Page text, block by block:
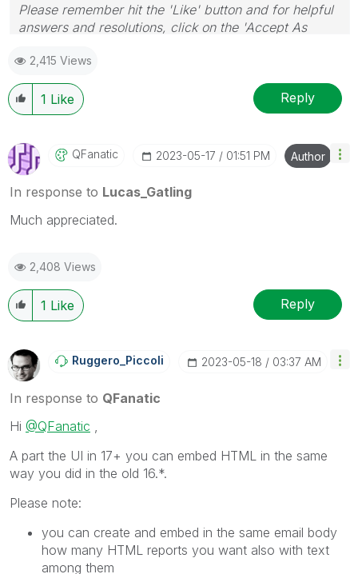
Please remember hit the 'Like' button and for helpful
answers and resolutions, click on the 'Accept As
2,415 Views
1 Like Reply
QFanatic ‎2023-05-17 01:51 PM Author
In response to Lucas_Gatling
Much appreciated.
2,408 Views
1 Like Reply
Ruggero_Piccoli ‎2023-05-18 03:37 AM
In response to QFanatic
Hi @QFanatic
A part the UI in 17+ you can embed HTML in the same
way you did in the old 16.*.
Please note:
you can create and embed in the same email body
how many HTML reports you want also with text
among them